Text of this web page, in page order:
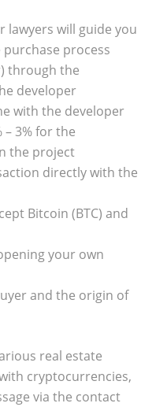
lawyers will guide you
process
through the
developer
with the developer
– 3% for the
the project
directly with the
Bitcoin (BTC) and
your own
and the origin of
real estate
cryptocurrencies,
via the contact